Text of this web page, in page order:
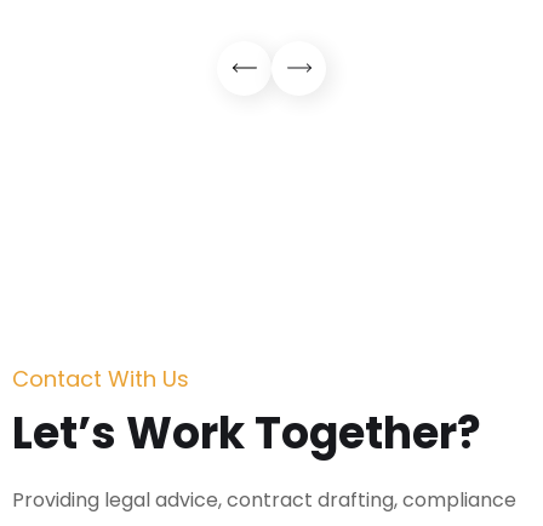
Contact With Us
Let’s Work Together?
Providing legal advice, contract drafting, compliance